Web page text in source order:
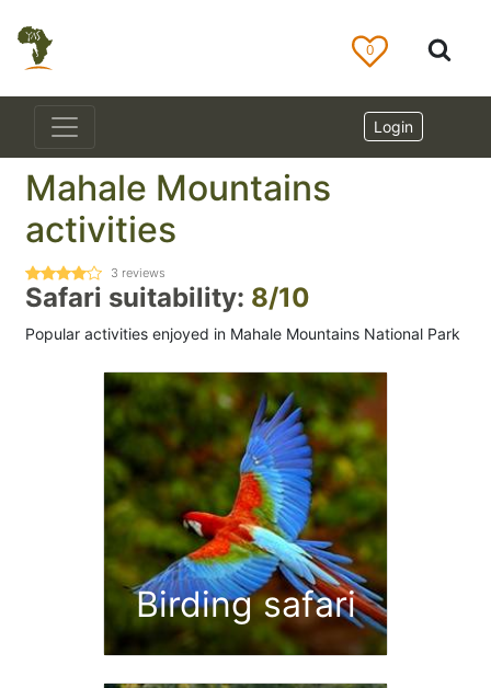
0
Login
Mahale Mountains
activities
3 reviews
Safari suitability: 8/10
Popular activities enjoyed in Mahale Mountains National Park
Birding safari